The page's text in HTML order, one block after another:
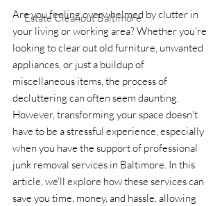
Estate Cleanout Baltimore
Are you feeling overwhelmed by clutter in
your living or working area? Whether you’re
looking to clear out old furniture, unwanted
appliances, or just a buildup of
miscellaneous items, the process of
decluttering can often seem daunting.
However, transforming your space doesn't
have to be a stressful experience, especially
when you have the support of professional
junk removal services in Baltimore. In this
article, we’ll explore how these services can
save you time, money, and hassle, allowing